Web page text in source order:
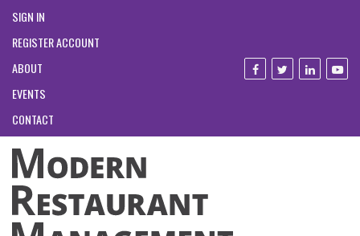
SIGN IN
REGISTER ACCOUNT
ABOUT
EVENTS
CONTACT